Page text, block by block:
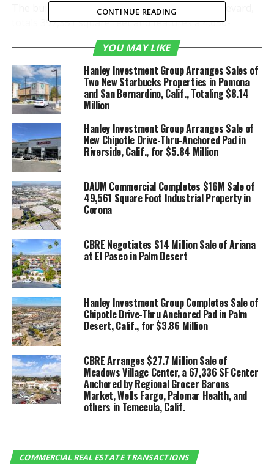
The building, located at 1301 Harley Knox Boulevard,
totals 397,351 square feet and features a 4,650-
square-foot speculative office, 32-foot clear height, a
large, secured yard with excess auto and trailer
parking, 49 dock high and two grade level loading
doors and an ESFR sprinkler system. Situated at a
signalized entrance and exit, the property provides
immediate access to I-215 and SR-60 Freeways.
This location will serve as a new multi-client
distribution center, enabling Kenco to support
customers’ supply chains through the latest solutions
and services. Its proximity to Los Angeles and scalable
size made the facility an ideal fit to drive significant
growth.
The Inland Empire industrial vacancy rate hit a record
low in the first quarter with robust leasing activity
from the last nine months of 2020 carrying over into
2021, according
activity was up 36.2 percent from year-end 2020, and
quarterly net absorption was substantially higher
than the 20-year average of 4.0 million square feet.
With the post-pandemic labor market recovery and
swift growth of e-commerce sales, the forecast for a
big-box logistics corridor like the Inland Empire is
highly bullish.
CRE TRANSACTION
UP NEXT
Two-Property Multifamily Portfolio in Colton, Ca.
CONTINUE READING
YOU MAY LIKE
Hanley Investment Group Arranges Sales of
Two New Starbucks Properties in Pomona
and San Bernardino, Calif., Totaling $8.14
Million
Hanley Investment Group Arranges Sale of
New Chipotle Drive-Thru-Anchored Pad in
Riverside, Calif., for $5.84 Million
DAUM Commercial Completes $16M Sale of
49,561 Square Foot Industrial Property in
Corona
CBRE Negotiates $14 Million Sale of Ariana
at El Paseo in Palm Desert
Hanley Investment Group Completes Sale of
Chipotle Drive-Thru Anchored Pad in Palm
Desert, Calif., for $3.86 Million
CBRE Arranges $27.7 Million Sale of
Meadows Village Center, a 67,336 SF Center
Anchored by Regional Grocer Barons
Market, Wells Fargo, Palomar Health, and
others in Temecula, Calif.
COMMERCIAL REAL ESTATE TRANSACTIONS